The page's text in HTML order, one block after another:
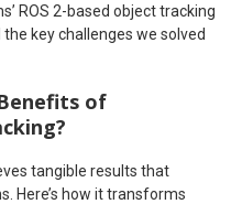
ROS 2-based object tracking
key challenges we solved
of
tangible results that
Here’s how it transforms